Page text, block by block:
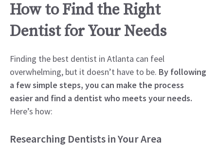
How to Find the Right
Dentist for Your Needs
Finding the best dentist in Atlanta can feel
overwhelming, but it doesn’t have to be. By following
a few simple steps, you can make the process
easier and find a dentist who meets your needs.
Here’s how:
Researching Dentists in Your Area